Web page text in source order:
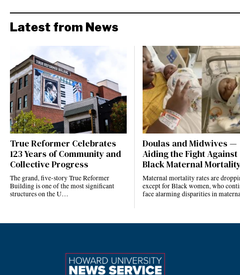
Latest from News
True Reformer Celebrates
123 Years of Community and
Collective Progress
The grand, five-story True Reformer
Building is one of the most significant
structures on the U…
Doulas and Midwives —
Aiding the Fight Against
Black Maternal
Maternal mortality rates are
except for Black women, who
face alarming disparities in